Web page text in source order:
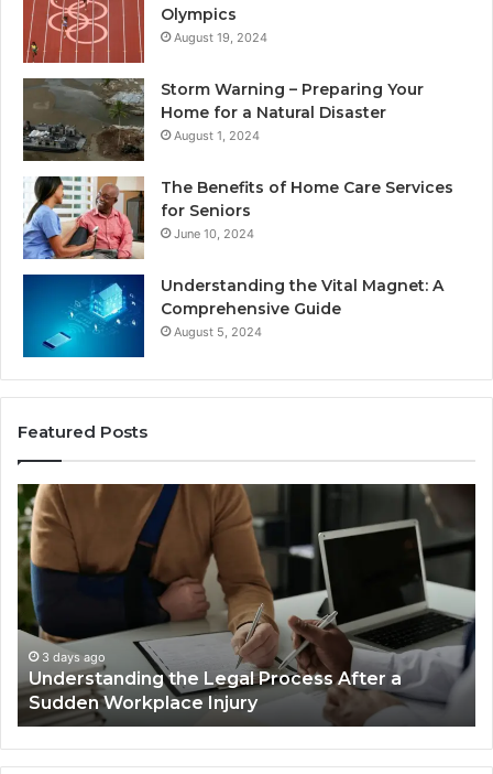
Olympics
August 19, 2024
Storm Warning – Preparing Your
Home for a Natural Disaster
August 1, 2024
The Benefits of Home Care Services
for Seniors
June 10, 2024
Understanding the Vital Magnet: A
Comprehensive Guide
August 5, 2024
Featured Posts
Process After a
Why
Most
Reno
Car
Accident
Cases
Are
Decided
Long
Before
Trial
3 days ago
Why Most Reno Car
Decided Long Before